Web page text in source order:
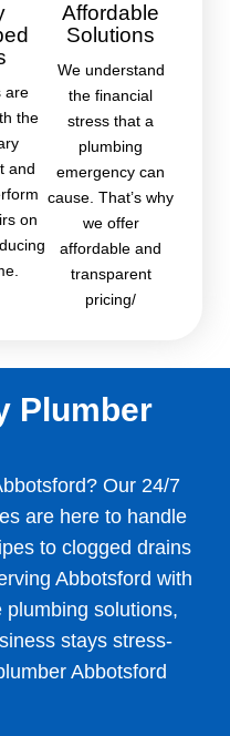
are
the
and
on
Affordable
Solutions
We understand
the financial
stress that a
plumbing
emergency can
cause. That’s why
we offer
affordable and
transparent
pricing/
Plumber
Our 24/7
are here to handle
to clogged drains
Abbotsford with
solutions,
stays stress-
Abbotsford